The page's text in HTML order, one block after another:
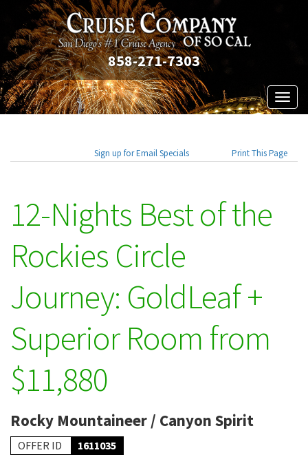
858-271-7303
Sign up for Email Specials Print This Page
12-Nights Best of the
Rockies Circle
Journey: GoldLeaf +
Superior Room from
$11,880
Rocky Mountaineer / Canyon Spirit
OFFER ID 1611035